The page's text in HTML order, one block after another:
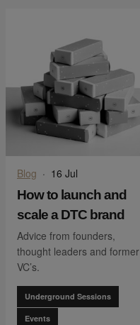
Blog · 16 Jul
How to launch and
scale a DTC brand
Advice from founders,
thought leaders and former
VC’s.
Underground Sessions
Events